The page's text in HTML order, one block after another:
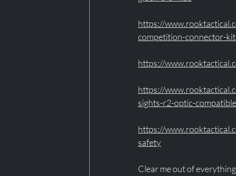
https://
competition-connector-
https://
https://
sights-r2-optic-
https://
safety
Clear me out of